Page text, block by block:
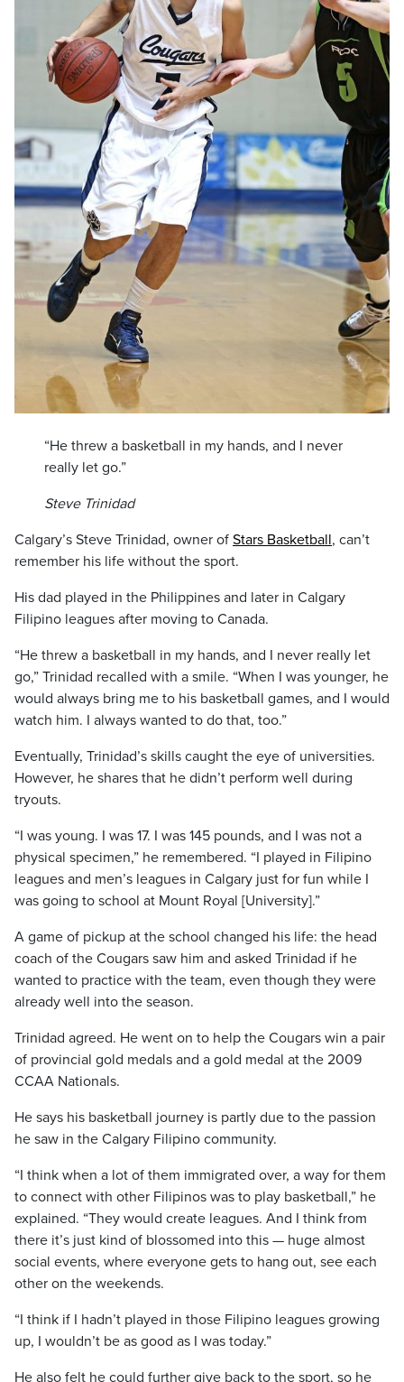
“He threw a basketball in my hands, and I never
really let go.”
Steve Trinidad
Calgary’s Steve Trinidad, owner of Stars Basketball, can’t
remember his life without the sport.
His dad played in the Philippines and later in Calgary
Filipino leagues after moving to Canada.
“He threw a basketball in my hands, and I never really let
go,” Trinidad recalled with a smile. “When I was younger, he
would always bring me to his basketball games, and I would
watch him. I always wanted to do that, too.”
Eventually, Trinidad’s skills caught the eye of universities.
However, he shares that he didn’t perform well during
tryouts.
“I was young. I was 17. I was 145 pounds, and I was not a
physical specimen,” he remembered. “I played in Filipino
leagues and men’s leagues in Calgary just for fun while I
was going to school at Mount Royal [University].”
A game of pickup at the school changed his life: the head
coach of the Cougars saw him and asked Trinidad if he
wanted to practice with the team, even though they were
already well into the season.
Trinidad agreed. He went on to help the Cougars win a pair
of provincial gold medals and a gold medal at the 2009
CCAA Nationals.
He says his basketball journey is partly due to the passion
he saw in the Calgary Filipino community.
“I think when a lot of them immigrated over, a way for them
to connect with other Filipinos was to play basketball,” he
explained. “They would create leagues. And I think from
there it’s just kind of blossomed into this — huge almost
social events, where everyone gets to hang out, see each
other on the weekends.
“I think if I hadn’t played in those Filipino leagues growing
up, I wouldn’t be as good as I was today.”
He also felt he could further give back to the sport, so he